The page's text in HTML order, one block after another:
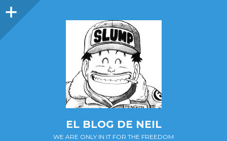
Barra
EL BLOG DE NEIL
WE ARE ONLY IN IT FOR THE FREEDOM